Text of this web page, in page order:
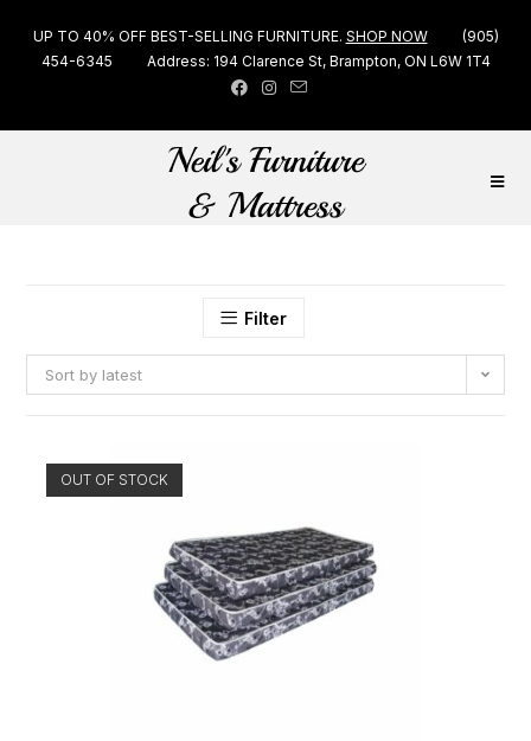
UP TO 40% OFF BEST-SELLING FURNITURE. SHOP NOW
(905)
454-6345
Address: 194 Clarence St, Brampton, ON L6W 1T4
Filter
Sort by latest
OUT OF STOCK